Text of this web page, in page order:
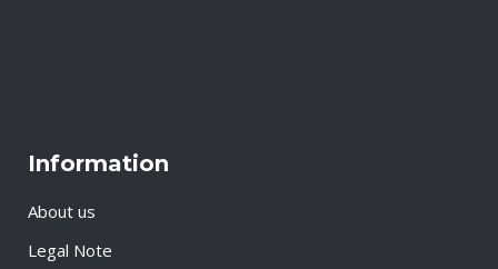
Information
About us
Legal Note